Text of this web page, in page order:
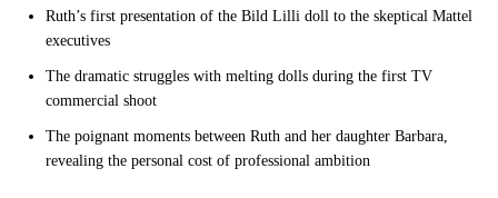
Ruth’s first presentation of the Bild Lilli doll to the skeptical Mattel
executives
The dramatic struggles with melting dolls during the first TV
commercial shoot
The poignant moments between Ruth and her daughter Barbara,
revealing the personal cost of professional ambition